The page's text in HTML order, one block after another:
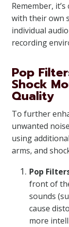
Remember,
with their own
individual
recording
Pop
Shock
Quality
To further
unwanted
using
arms, and
Pop
front of
sounds
cause
more